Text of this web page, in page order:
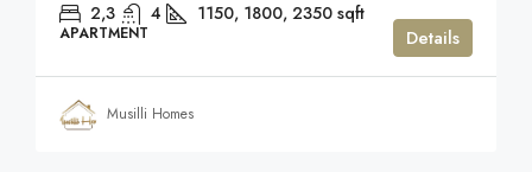
2,3 4 1150, 1800, 2350 sqft
APARTMENT Details
Musilli Homes